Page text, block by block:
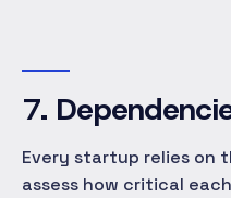
7.
Every startup relies on
assess how critical